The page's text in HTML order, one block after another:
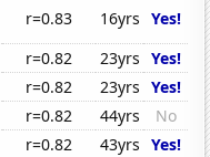
r=0.83 16yrs Yes!
r=0.82 23yrs Yes!
r=0.82 23yrs Yes!
r=0.82 44yrs
No
r=0.82 43yrs Yes!